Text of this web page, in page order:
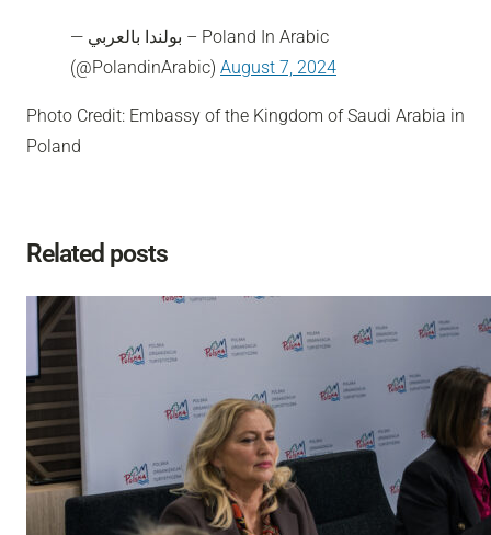
— بولندا بالعربي – Poland In Arabic
(@PolandinArabic) August 7, 2024
Photo Credit: Embassy of the Kingdom of Saudi Arabia in
Poland
Related posts